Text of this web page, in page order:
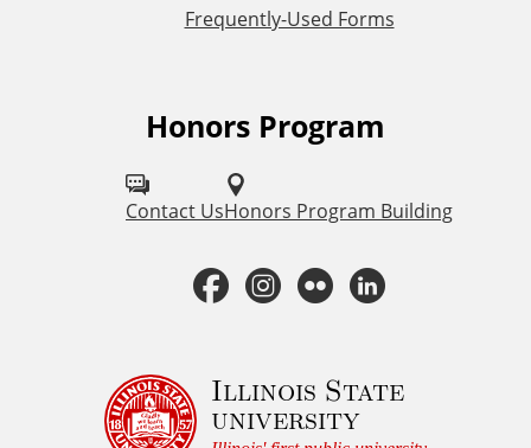
Frequently-Used Forms
Honors Program
Contact UsHonors Program Building
F
c
s
F
i
n
Illinois State
university